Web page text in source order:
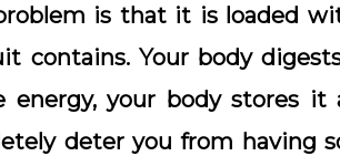
is that it is loaded
contains. Your body
energy, your body stores
deter you from having